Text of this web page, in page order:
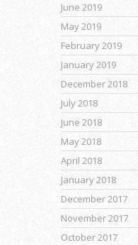
June 2019
May 2019
February 2019
January 2019
December 2018
July 2018
June 2018
May 2018
April 2018
January 2018
December 2017
November 2017
October 2017